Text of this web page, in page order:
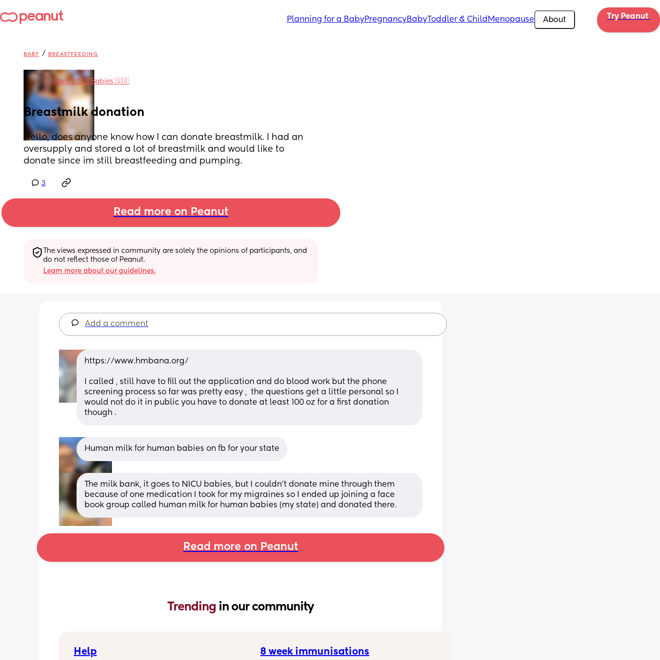
Planning for a BabyPregnancyBabyToddler & Child Menopause About Try Peanut
BABY / BREASTFEEDING
inApril 2023 Babies 🇺🇸
Breastmilk donation
Hello, does anyone know how I can donate breastmilk. I had an
oversupply and stored a lot of breastmilk and would like to
donate since im still breastfeeding and pumping.
3
Read more on Peanut
The views expressed in community are solely the opinions of participants, and
do not reflect those of Peanut.
Learn more about our guidelines.
Add a comment
https://www.hmbana.org/
I called , still have to fill out the application and do blood work but the phone
screening process so far was pretty easy ,  the questions get a little personal so I
would not do it in public you have to donate at least 100 oz for a first donation
though .
Human milk for human babies on fb for your state
The milk bank, it goes to NICU babies, but I couldn't donate mine through them
because of one medication I took for my migraines so I ended up joining a face
book group called human milk for human babies (my state) and donated there.
Read more on Peanut
Trending in our community
Help 8 week immunisations